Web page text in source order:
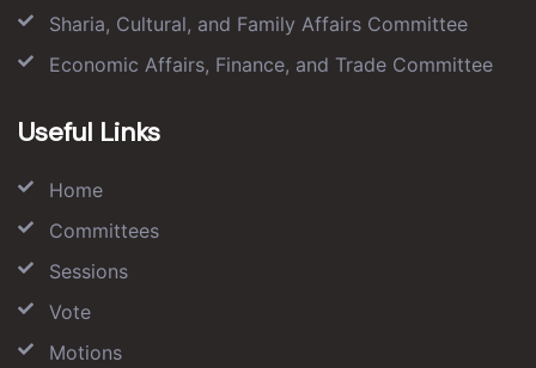
Sharia, Cultural, and Family Affairs Committee
Economic Affairs, Finance, and Trade Committee
Useful Links
Home
Committees
Sessions
Vote
Motions